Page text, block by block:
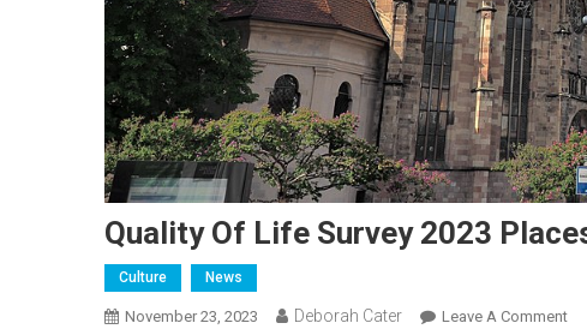
Quality Of Life Survey 2023
Culture News
November 23, 2023 Deborah Cater Leave A Comment